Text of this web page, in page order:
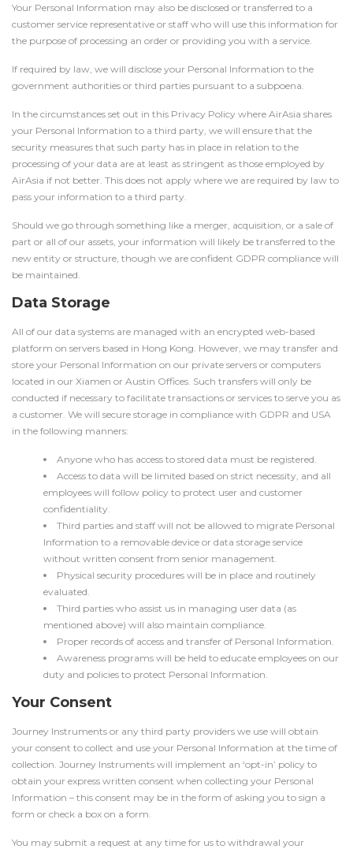
Your Personal Information may also be disclosed or transferred to a
customer service representative or staff who will use this information for
the purpose of processing an order or providing you with a service.
If required by law, we will disclose your Personal Information to the
government authorities or third parties pursuant to a subpoena.
In the circumstances set out in this Privacy Policy where AirAsia shares
your Personal Information to a third party, we will ensure that the
security measures that such party has in place in relation to the
processing of your data are at least as stringent as those employed by
AirAsia if not better. This does not apply where we are required by law to
pass your information to a third party.
Should we go through something like a merger, acquisition, or a sale of
part or all of our assets, your information will likely be transferred to the
new entity or structure, though we are confident GDPR compliance will
be maintained.
Data Storage
All of our data systems are managed with an encrypted web-based
platform on servers based in Hong Kong. However, we may transfer and
store your Personal Information on our private servers or computers
located in our Xiamen or Austin Offices. Such transfers will only be
conducted if necessary to facilitate transactions or services to serve you as
a customer. We will secure storage in compliance with GDPR and USA
in the following manners:
Anyone who has access to stored data must be registered.
Access to data will be limited based on strict necessity, and all
employees will follow policy to protect user and customer
confidentiality.
Third parties and staff will not be allowed to migrate Personal
Information to a removable device or data storage service
without written consent from senior management.
Physical security procedures will be in place and routinely
evaluated.
Third parties who assist us in managing user data (as
mentioned above) will also maintain compliance.
Proper records of access and transfer of Personal Information.
Awareness programs will be held to educate employees on our
duty and policies to protect Personal Information.
Your Consent
Journey Instruments or any third party providers we use will obtain
your consent to collect and use your Personal Information at the time of
collection. Journey Instruments will implement an ‘opt-in’ policy to
obtain your express written consent when collecting your Personal
Information – this consent may be in the form of asking you to sign a
form or check a box on a form.
You may submit a request at any time for us to withdrawal your